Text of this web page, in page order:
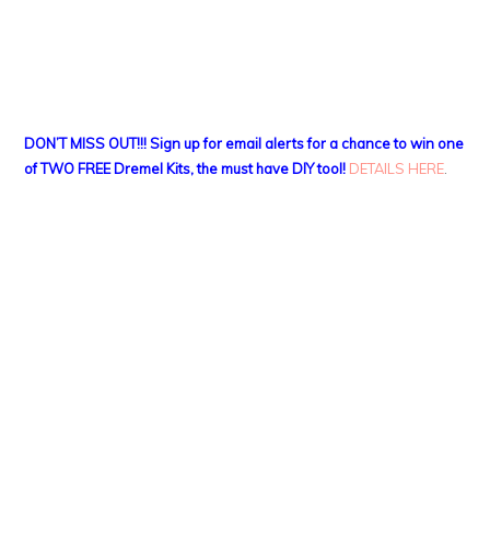
DON’T MISS OUT!!! Sign up for email alerts for a chance to win one
of TWO FREE Dremel Kits, the must have DIY tool! DETAILS HERE.